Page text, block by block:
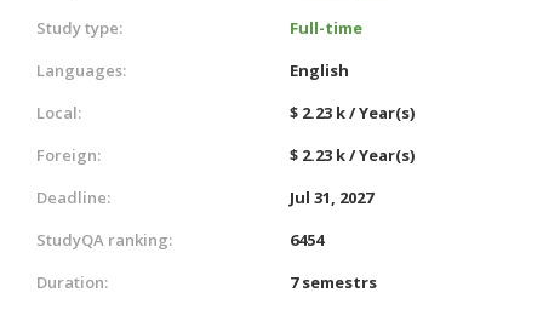
Study type:
Full-time
Languages:
English
Local:
$ 2.23 k / Year(s)
Foreign:
$ 2.23 k / Year(s)
Deadline:
Jul 31, 2027
StudyQA ranking:
6454
Duration:
7 semestrs